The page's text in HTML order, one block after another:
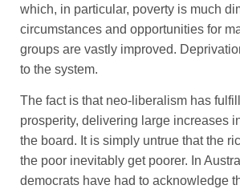
which, in particular, poverty is much
circumstances and opportunities for
groups are vastly improved.
to the system.
The fact is that neo-liberalism has
prosperity, delivering large increases
the board. It is simply untrue that the
the poor inevitably get poorer. In
democrats have had to acknowledge